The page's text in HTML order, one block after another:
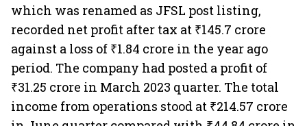
which was renamed as JFSL post listing,
recorded net profit after tax at ₹145.7 crore
against a loss of ₹1.84 crore in the year ago
period. The company had posted a profit of
₹31.25 crore in March 2023 quarter. The total
income from operations stood at ₹214.57 crore